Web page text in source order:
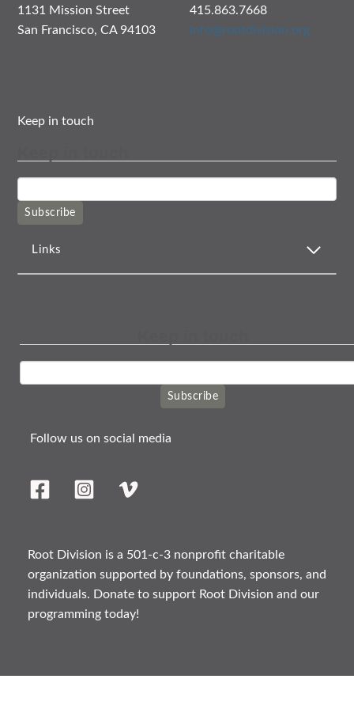
1131 Mission Street
San Francisco, CA 94103
415.863.7668
info@rootdivision.org
Keep in touch
Subscribe
Links
Subscribe
Follow us on social media
Root Division is a 501-c-3 nonprofit charitable
organization supported by foundations, sponsors, and
individuals. Donate to support Root Division and our
programming today!